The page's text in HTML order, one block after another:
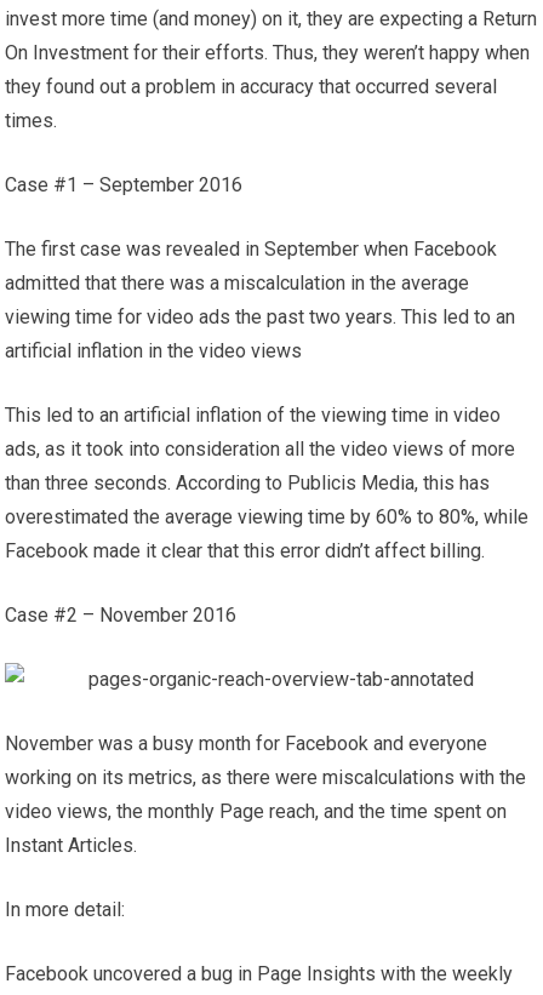
invest more time (and money) on it, they are expecting a Return
On Investment for their efforts. Thus, they weren’t happy when
they found out a problem in accuracy that occurred several
times.
Case #1 – September 2016
The first case was revealed in September when Facebook
admitted that there was a miscalculation in the average
viewing time for video ads the past two years. This led to an
artificial inflation in the video views
This led to an artificial inflation of the viewing time in video
ads, as it took into consideration all the video views of more
than three seconds. According to Publicis Media, this has
overestimated the average viewing time by 60% to 80%, while
Facebook made it clear that this error didn’t affect billing.
Case #2 – November 2016
November was a busy month for Facebook and everyone
working on its metrics, as there were miscalculations with the
video views, the monthly Page reach, and the time spent on
Instant Articles.
In more detail:
Facebook uncovered a bug in Page Insights with the weekly